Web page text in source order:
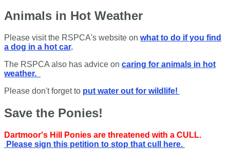
Animals in Hot Weather
Please visit the RSPCA's website on what to do if you find
a dog in a hot car.
The RSPCA also has advice on caring for animals in hot
weather.
Please don't forget to put water out for wildlife!
Save the Ponies!
Dartmoor's Hill Ponies are threatened with a CULL.
Please sign this petition to stop that cull here.